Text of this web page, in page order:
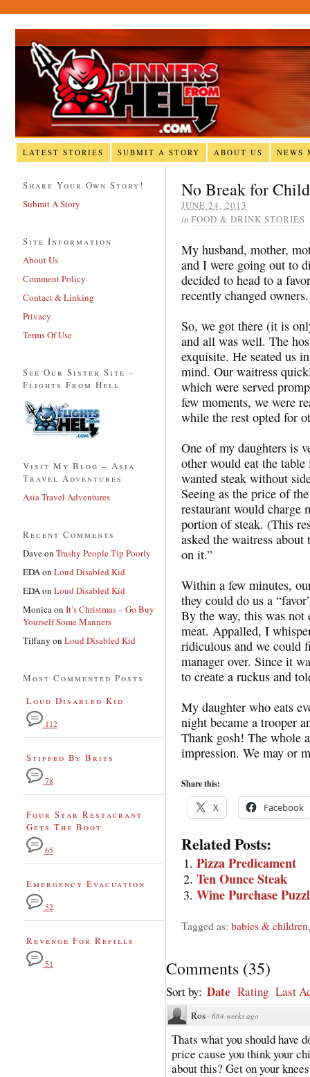
LATEST STORIES SUBMIT A STORY ABOUT US NEWS
No Break for
JUNE 24, 2013
in FOOD & DRINK STORIES
My husband, mother,
and I were going out to
decided to head to a
recently changed
So, we got there (it is
and all was well. The
exquisite. He seated us
mind. Our waitress
which were served
few moments, we were
while the rest opted for
One of my daughters is
other would eat the
wanted steak without
Seeing as the price of
restaurant would charge
portion of steak. (This
asked the waitress
on it.”
Within a few minutes,
they could do us a
By the way, this was
meat. Appalled, I
ridiculous and we could
manager over. Since it
to create a ruckus and
My daughter who eats
night became a trooper
Thank gosh! The whole
impression. We may or
Share this:
X Facebook
Related Posts:
Pizza Predicament
Ten Ounce Steak
Wine Purchase
Tagged as: babies & children
Comments (35)
Sort by: Date Rating Last
Ros · 684 weeks ago
Thats what you should have
price cause you think your
about this? Get on your
Share Your Own Story!
Submit A Story
Site Information
About Us
Comment Policy
Contact & Linking
Privacy
Terms Of Use
See Our Sister Site –
Flights From Hell
Visit My Blog – Asia
Travel Adventures
Asia Travel Adventures
Recent Comments
Daveon Trashy People Tip Poorly
EDAon Loud Disabled Kid
EDAon Loud Disabled Kid
Monicaon It’s Christmas – Go Buy
Yourself Some Manners
Tiffany on Loud Disabled Kid
Most Commented Posts
Loud Disabled Kid
112
Stiffed By Brits
78
Four Star Restaurant
Gets The Boot
65
Emergency Evacuation
52
Revenge For Refills
51